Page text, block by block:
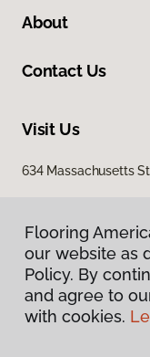
About
Contact Us
Visit Us
634 Massachusetts
Flooring
our website as
Policy. By
and agree to
with cookies.